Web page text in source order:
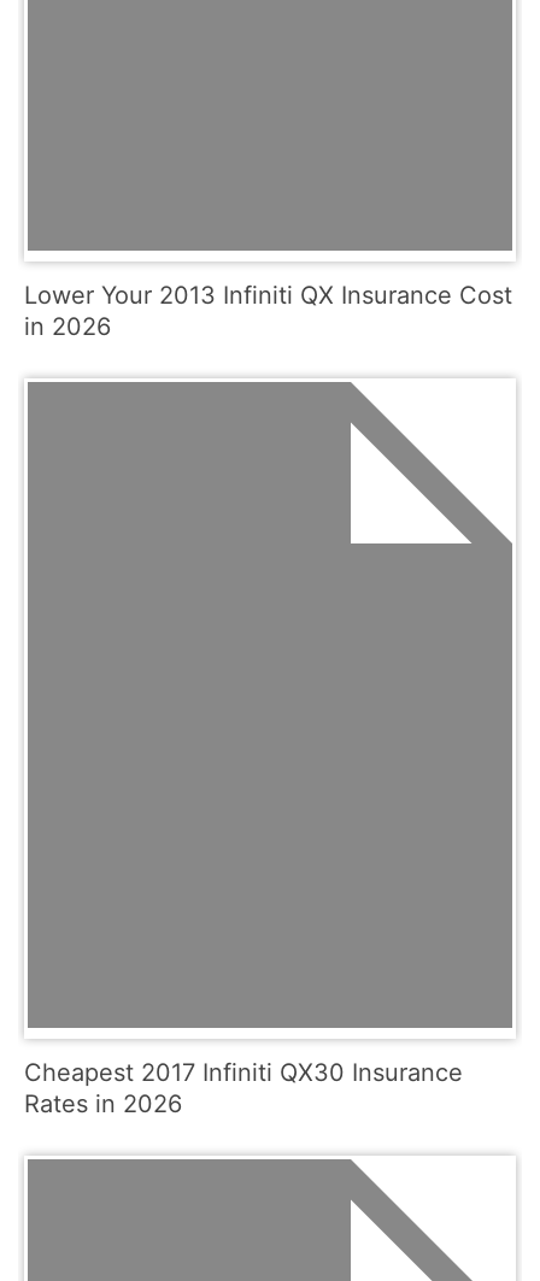
Lower Your 2013 Infiniti QX Insurance Cost
in 2026
Cheapest 2017 Infiniti QX30 Insurance
Rates in 2026